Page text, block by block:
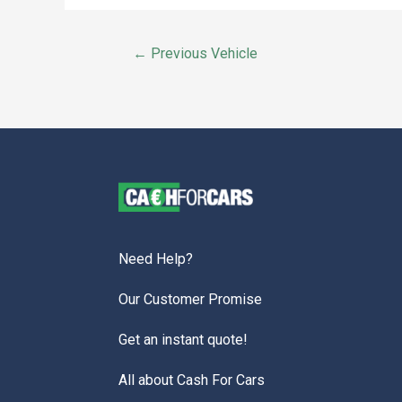
← Previous Vehicle
Need Help?
Our Customer Promise
Get an instant quote!
All about Cash For Cars